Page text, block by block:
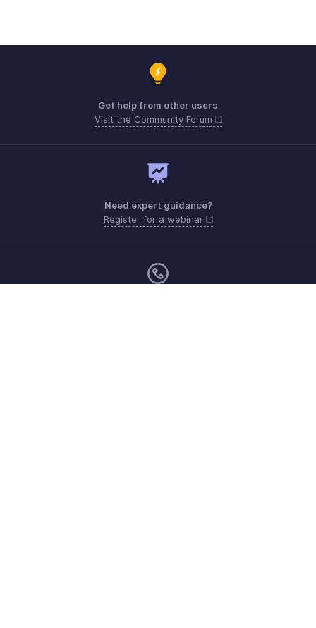
Get help from other users
Visit the Community Forum
Need expert guidance?
Register for a webinar